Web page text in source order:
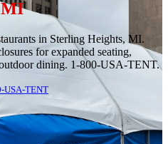
MI
in Sterling Heights, MI.
for expanded seating,
dining. 1-800-USA-TENT.
USA-TENT